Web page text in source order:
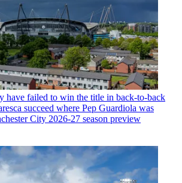
have failed to win the title in back-to-back
succeed where Pep Guardiola was
City 2026-27 season preview